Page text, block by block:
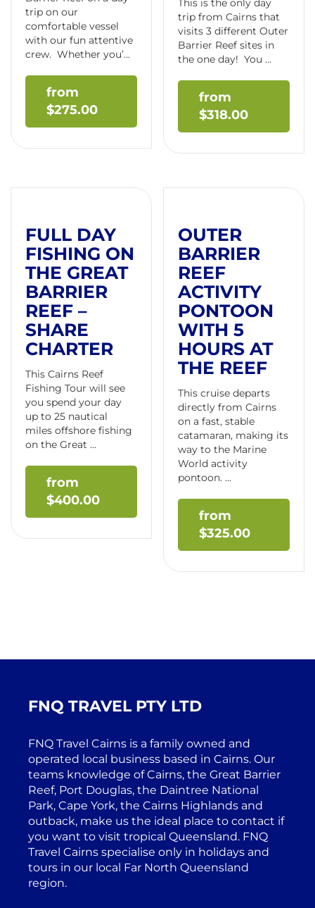
trip on our
comfortable vessel
with our fun attentive
crew. Whether you’...
$275.00
This is the only day
trip from Cairns that
visits 3 different Outer
Barrier Reef sites in
the one day! You ...
$318.00
FULL DAY
FISHING ON
THE GREAT
BARRIER
REEF –
SHARE
CHARTER
This Cairns Reef
Fishing Tour will see
you spend your day
up to 25 nautical
miles offshore fishing
on the Great ...
$400.00
OUTER
BARRIER
REEF
ACTIVITY
PONTOON
WITH 5
HOURS AT
THE REEF
This cruise departs
directly from Cairns
on a fast, stable
catamaran, making its
way to the Marine
World activity
pontoon. ...
$325.00
FNQ TRAVEL PTY LTD
FNQ Travel Cairns is a family owned and
operated local business based in Cairns. Our
teams knowledge of Cairns, the Great Barrier
Reef, Port Douglas, the Daintree National
Park, Cape York, the Cairns Highlands and
outback, make us the ideal place to contact if
you want to visit tropical Queensland. FNQ
Travel Cairns specialise only in holidays and
tours in our local Far North Queensland
region.